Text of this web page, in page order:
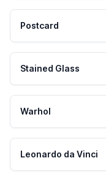
Postcard
Stained Glass
Warhol
Leonardo da Vinci